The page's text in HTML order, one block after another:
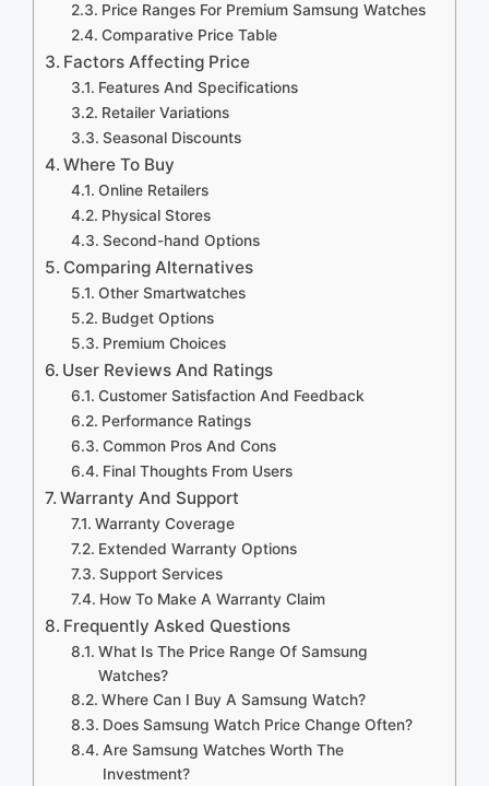
Price Ranges For Premium Samsung Watches
Comparative Price Table
Factors Affecting Price
Features And Specifications
Retailer Variations
Seasonal Discounts
Where To Buy
Online Retailers
Physical Stores
Second-hand Options
Comparing Alternatives
Other Smartwatches
Budget Options
Premium Choices
User Reviews And Ratings
Customer Satisfaction And Feedback
Performance Ratings
Common Pros And Cons
Final Thoughts From Users
Warranty And Support
Warranty Coverage
Extended Warranty Options
Support Services
How To Make A Warranty Claim
Frequently Asked Questions
What Is The Price Range Of Samsung
Watches?
Where Can I Buy A Samsung Watch?
Does Samsung Watch Price Change Often?
Are Samsung Watches Worth The
Investment?